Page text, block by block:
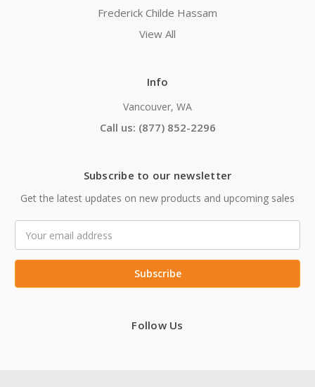
Frederick Childe Hassam
View All
Info
Vancouver, WA
Call us: (877) 852-2296
Subscribe to our newsletter
Get the latest updates on new products and upcoming sales
Address
Follow Us